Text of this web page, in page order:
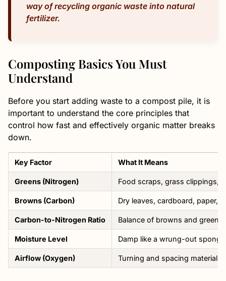
way of recycling organic waste into natural
fertilizer.
Composting Basics You Must
Understand
Before you start adding waste to a compost pile, it is
important to understand the core principles that
control how fast and effectively organic matter breaks
down.
Key Factor What It Means
Greens (Nitrogen) Food scraps, grass clippings,
Browns (Carbon) Dry leaves, cardboard, paper,
Carbon-to-Nitrogen Ratio Balance of browns and
Moisture Level Damp like a wrung-out sponge
Airflow (Oxygen) Turning and spacing materials